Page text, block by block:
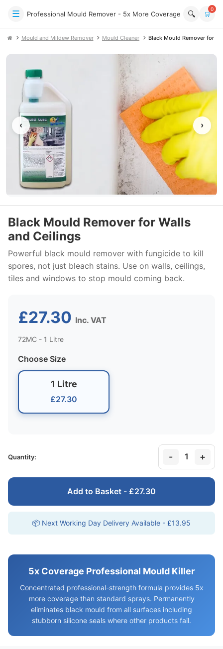
☰ Professional Mould Remover - 5x More Coverage 🔍 🛒
0
Mould and Mildew Remover Mould Cleaner Black Mould Remover for
‹ ›
Black Mould Remover for Walls
and Ceilings
Powerful black mould remover with fungicide to kill
spores, not just bleach stains. Use on walls, ceilings,
tiles and windows to stop mould coming back.
£27.30 Inc. VAT
72MC - 1 Litre
Choose Size
1 Litre
£27.30
Quantity: - 1 +
Add to Basket - £27.30
📦 Next Working Day Delivery Available - £13.95
5x Coverage Professional Mould Killer
Concentrated professional-strength formula provides 5x
more coverage than standard sprays. Permanently
eliminates black mould from all surfaces including
stubborn silicone seals where other products fail.